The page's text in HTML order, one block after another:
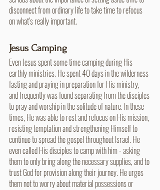
disconnect from ordinary life to take time to refocus
on what’s really important.
Jesus Camping
Even Jesus spent some time camping during His
earthly ministries. He spent 40 days in the wilderness
fasting and praying in preparation for His ministry,
and frequently was found separating from the disciples
to pray and worship in the solitude of nature. In these
times, He was able to rest and refocus on His mission,
resisting temptation and strengthening Himself to
continue to spread the gospel throughout Israel. He
even called His disciples to camp with him - asking
them to only bring along the necessary supplies, and to
trust God for provision along their journey. He urges
them not to worry about material possessions or